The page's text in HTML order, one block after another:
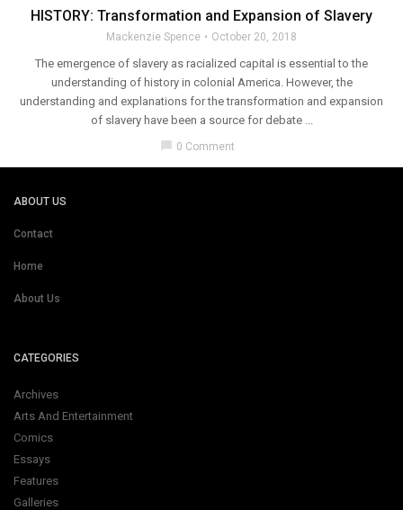
HISTORY: Transformation and Expansion of Slavery
Mackenzie Spence October 20, 2018
The emergence of slavery as racialized capital is essential to the
understanding of history in colonial America. However, the
understanding and explanations for the transformation and expansion
of slavery have been a source for debate ...
chat_bubble 0 Comment
ABOUT US
Contact
Home
About Us
CATEGORIES
Archives
Arts And Entertainment
Comics
Essays
Features
Galleries